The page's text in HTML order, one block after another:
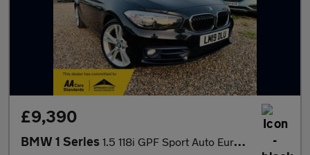
£9,390
BMW 1 Series 1.5 118i GPF Sport Auto Euro 6 (s/s) 5dr